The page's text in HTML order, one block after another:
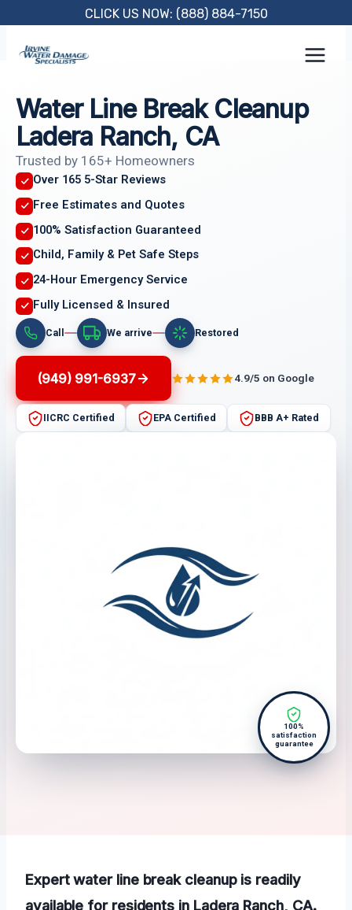
content
CLICK US NOW: (888) 884-7150
Water Line Break Cleanup
Ladera Ranch, CA
Trusted by 165+ Homeowners
Over 165 5-Star Reviews
Free Estimates and Quotes
100% Satisfaction Guaranteed
Child, Family & Pet Safe Steps
24-Hour Emergency Service
Fully Licensed & Insured
Call We arrive Restored
(949) 991-6937 4.9/5 on Google
IICRC Certified EPA Certified BBB A+ Rated
100%
satisfaction
guarantee
Expert water line break cleanup is readily
available for residents in Ladera Ranch, CA.